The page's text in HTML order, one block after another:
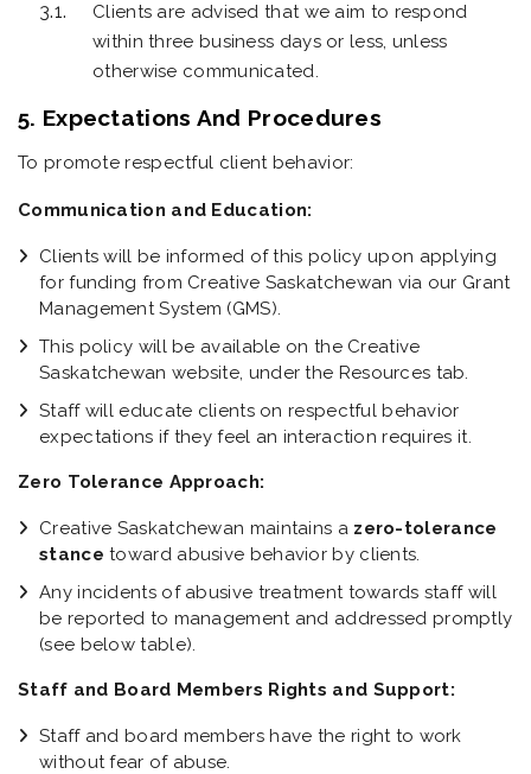
Clients are advised that we aim to respond
within three business days or less, unless
otherwise communicated.
5. Expectations And Procedures
To promote respectful client behavior:
Communication and Education:
Clients will be informed of this policy upon applying
for funding from Creative Saskatchewan via our Grant
Management System (GMS).
This policy will be available on the Creative
Saskatchewan website, under the Resources tab.
Staff will educate clients on respectful behavior
expectations if they feel an interaction requires it.
Zero Tolerance Approach:
Creative Saskatchewan maintains a zero-tolerance
stance toward abusive behavior by clients.
Any incidents of abusive treatment towards staff will
be reported to management and addressed promptly
(see below table).
Staff and Board Members Rights and Support:
Staff and board members have the right to work
without fear of abuse.